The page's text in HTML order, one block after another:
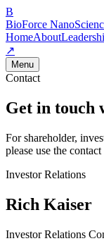
B
BioForce
HomeAbout
↗
Menu
Contact
Get in touch
For shareholder,
please use the
Investor Relations
Rich Kaiser
Investor Relations